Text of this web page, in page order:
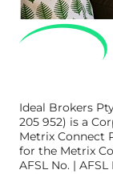
Ideal Brokers
205 952) is a
Metrix Connect
for the Metrix
AFSL No. | AFSL